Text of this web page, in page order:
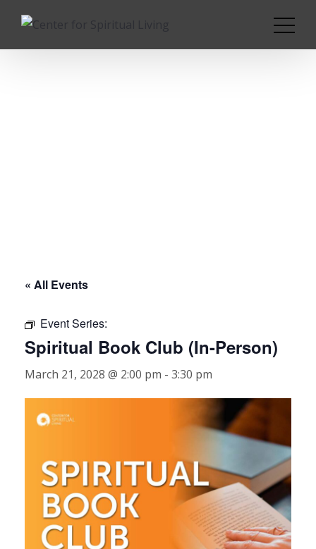
« All Events
Event Series:
Spiritual Book Club (In-Person)
March 21, 2028 @ 2:00 pm - 3:30 pm